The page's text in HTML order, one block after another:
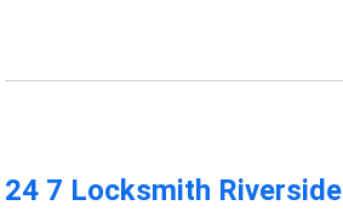
24 7 Locksmith Riverside